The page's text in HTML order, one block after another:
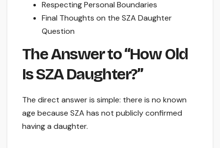
Respecting Personal Boundaries
Final Thoughts on the SZA Daughter
Question
The Answer to “How Old
Is SZA Daughter?”
The direct answer is simple: there is no known
age because SZA has not publicly confirmed
having a daughter.